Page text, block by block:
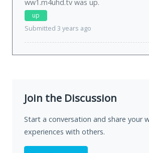
ww1.m4uhd.tv was up.
up
Submitted 3 years ago
Join the Discussion
Start a conversation and share your
experiences with others.